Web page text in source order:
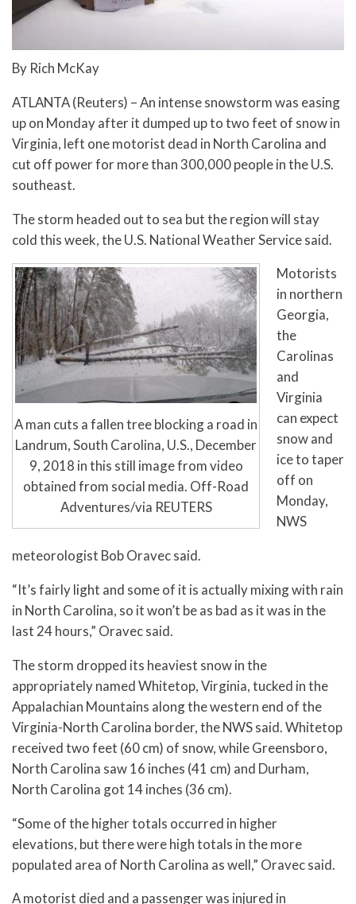
By Rich McKay
ATLANTA (Reuters) – An intense snowstorm was easing
up on Monday after it dumped up to two feet of snow in
Virginia, left one motorist dead in North Carolina and
cut off power for more than 300,000 people in the U.S.
southeast.
The storm headed out to sea but the region will stay
cold this week, the U.S. National Weather Service said.
A man cuts a fallen tree blocking a road in
Landrum, South Carolina, U.S., December
9, 2018 in this still image from video
obtained from social media. Off-Road
Adventures/via REUTERS
Motorists
in northern
Georgia,
the
Carolinas
and
Virginia
can expect
snow and
ice to taper
off on
Monday,
NWS
meteorologist Bob Oravec said.
“It’s fairly light and some of it is actually mixing with rain
in North Carolina, so it won’t be as bad as it was in the
last 24 hours,” Oravec said.
The storm dropped its heaviest snow in the
appropriately named Whitetop, Virginia, tucked in the
Appalachian Mountains along the western end of the
Virginia-North Carolina border, the NWS said. Whitetop
received two feet (60 cm) of snow, while Greensboro,
North Carolina saw 16 inches (41 cm) and Durham,
North Carolina got 14 inches (36 cm).
“Some of the higher totals occurred in higher
elevations, but there were high totals in the more
populated area of North Carolina as well,” Oravec said.
A motorist died and a passenger was injured in